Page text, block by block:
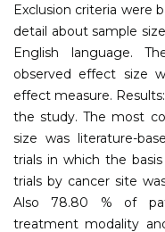
Exclusion criteria were
detail about sample
English language.
observed effect size
effect measure.
the study. The most
size was literature-
trials in which the
trials by cancer site
Also 78.80 % of
treatment modality